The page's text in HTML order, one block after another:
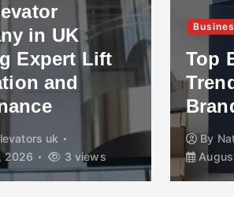
in UK
Expert Lift
and
uk
2026
3 views
Top
By